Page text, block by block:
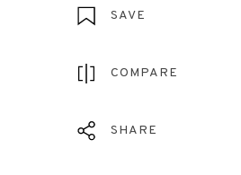
SAVE
COMPARE
SHARE